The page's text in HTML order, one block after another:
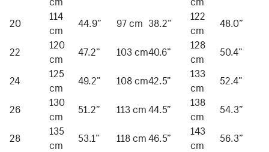
20
114
cm
44.9” 97 cm 38.2”
122
cm
48.0”
22
120
cm
47.2” 103 cm40.6”
128
cm
50.4”
24
125
cm
49.2” 108 cm42.5”
133
cm
52.4”
26
130
cm
51.2” 113 cm44.5”
138
cm
54.3”
28
135
cm
53.1” 118 cm46.5”
143
cm
56.3”